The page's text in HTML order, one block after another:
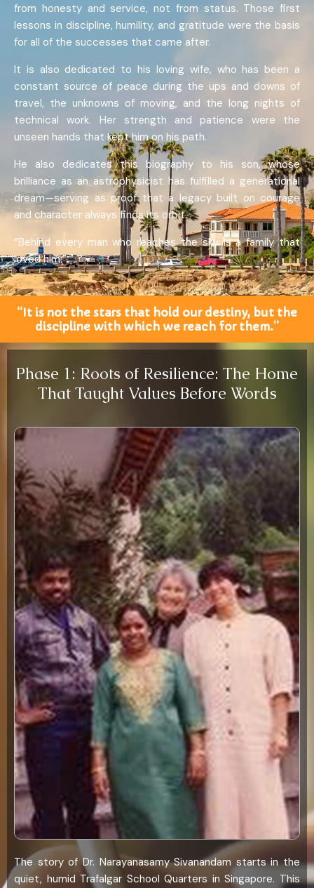
from honesty and service, not from status. Those first
lessons in discipline, humility, and gratitude were the basis
for all of the successes that came after.
It is also dedicated to his loving wife, who has been a
constant source of peace during the ups and downs of
travel, the unknowns of moving, and the long nights of
technical work. Her strength and patience were the
unseen hands that kept him on his path.
He also dedicates this biography to his son, whose
brilliance as an astrophysicist has fulfilled a generational
dream—serving as proof that a legacy built on courage
and character always finds its orbit.
“Behind every man who reaches the sky is a family that
loved him.”
“It is not the stars that hold our destiny, but the
discipline with which we reach for them.”
Phase 1: Roots of Resilience: The Home
That Taught Values Before Words
The story of Dr. Narayanasamy Sivanandam starts in the
quiet, humid Trafalgar School Quarters in Singapore. This